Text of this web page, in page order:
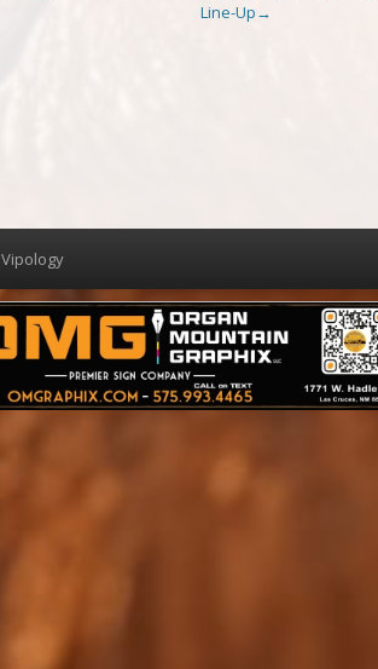
Line-Up →
Vipology